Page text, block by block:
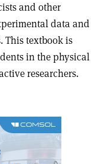
and other
data and
This textbook is
in the physical
researchers.